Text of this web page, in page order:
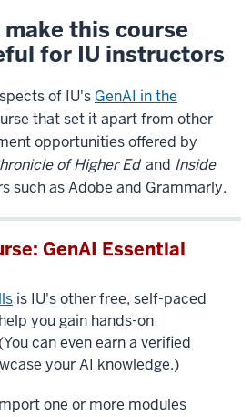
this course
for IU instructors
of IU's GenAI in the
that set it apart from other
opportunities offered by
of Higher Ed and Inside
such as Adobe and Grammarly.
GenAI Essential
is IU's other free, self-paced
you gain hands-on
can even earn a verified
your AI knowledge.)
one or more modules